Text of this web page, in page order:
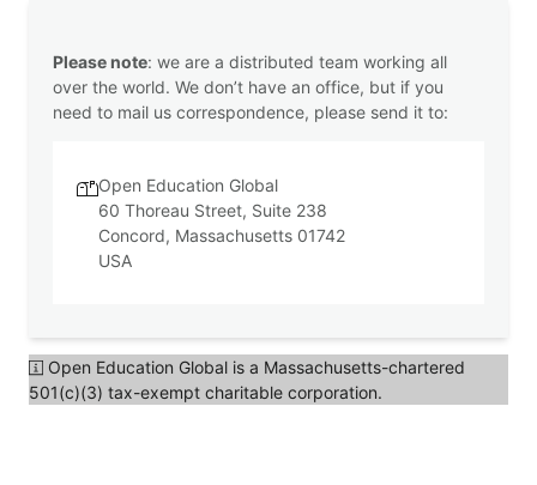
Please note: we are a distributed team working all
over the world. We don’t have an office, but if you
need to mail us correspondence, please send it to:
Open Education Global
60 Thoreau Street, Suite 238
Concord, Massachusetts 01742
USA
Open Education Global is a Massachusetts-chartered
501(c)(3) tax-exempt charitable corporation.